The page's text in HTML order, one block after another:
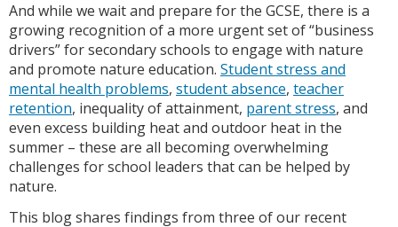
And while we wait and prepare for the GCSE, there is a
growing recognition of a more urgent set of “business
drivers” for secondary schools to engage with nature
and promote nature education. Student stress and
mental health problems, student absence, teacher
retention, inequality of attainment, parent stress, and
even excess building heat and outdoor heat in the
summer – these are all becoming overwhelming
challenges for school leaders that can be helped by
nature.
This blog shares findings from three of our recent